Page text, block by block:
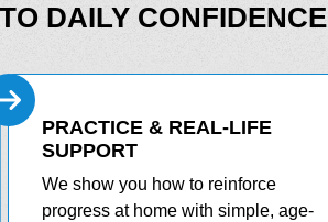
DAILY CONFIDENCE
PRACTICE & REAL-LIFE
SUPPORT
We show you how to reinforce
progress at home with simple, age-